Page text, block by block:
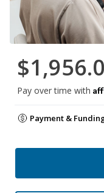
Pay over time with
Payment &